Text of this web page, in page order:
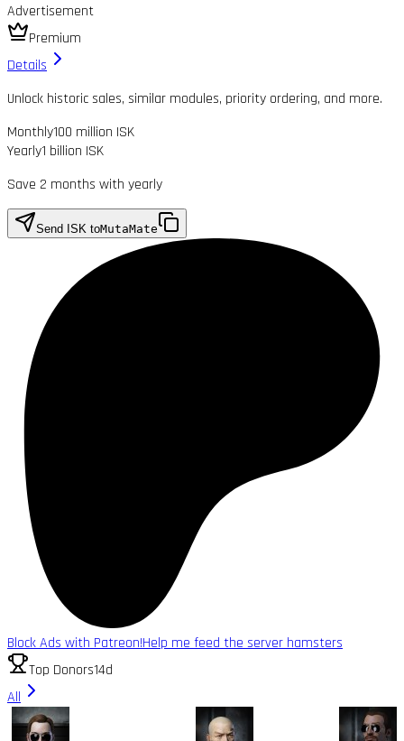
Advertisement
Premium
Details
Unlock historic sales, similar modules, priority ordering, and more.
Monthly100 million ISK
Yearly1 billion ISK
Save 2 months with yearly
Send ISK toMutaMate
Block Ads with Patreon!Help me feed the server hamsters
Top Donors14d
All